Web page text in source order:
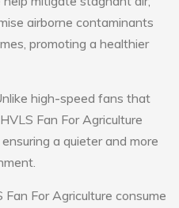
airborne contaminants
promoting a healthier
high-speed fans that
Fan For Agriculture
a quieter and more
Fan For Agriculture consume